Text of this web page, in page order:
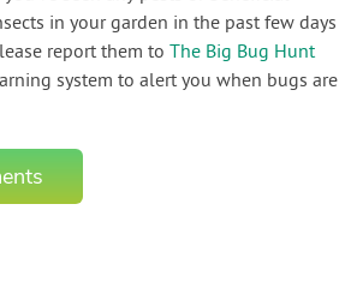
in your garden in the past few days
report them toThe Big Bug Hunt
system to alert you when bugs are